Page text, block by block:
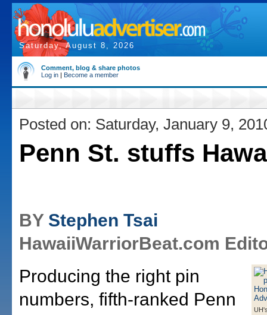
Saturday, August 8, 2026
Comment, blog & share photos
Log in | Become a member
Posted on: Saturday, January 9,
Penn St. stuffs
BY Stephen Tsai
HawaiiWarriorBeat.com
Producing the right pin
numbers, fifth-ranked Penn